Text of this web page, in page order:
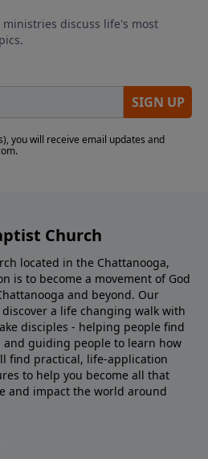
Church
located in the Chattanooga,
is to become a movement of God
and beyond. Our
a life changing walk with
disciples - helping people find
and guiding people to learn how
find practical, life-application
to help you become all that
and impact the world around